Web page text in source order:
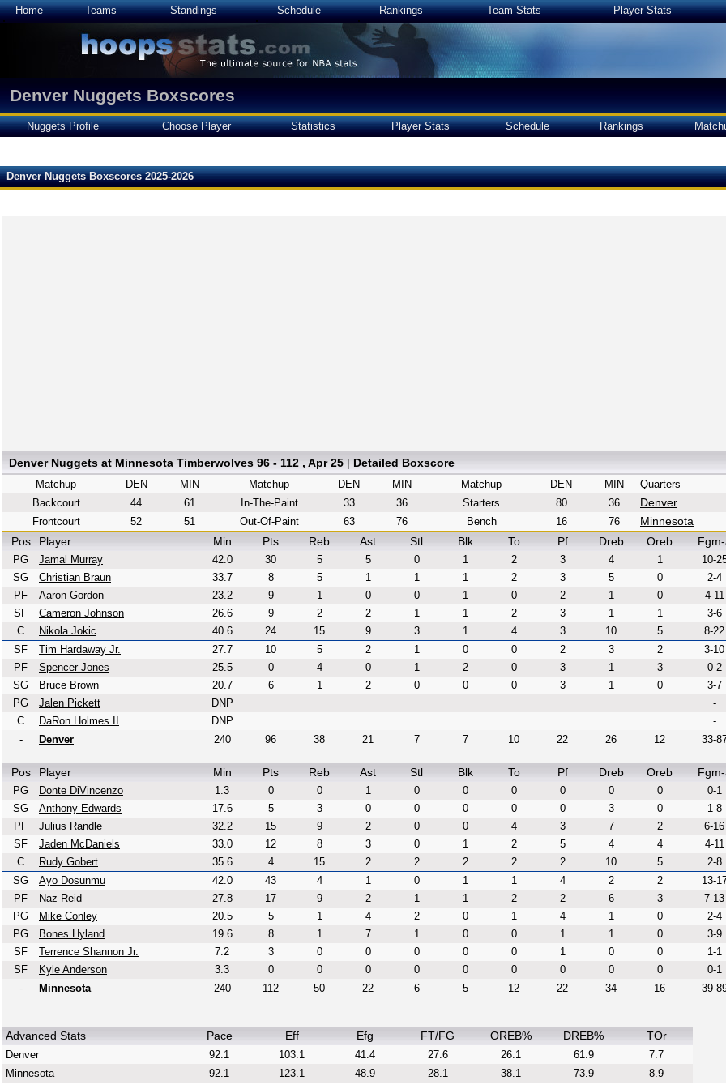
Home Teams Standings Schedule Rankings Team Stats Player Stats
Denver Nuggets Boxscores
Nuggets Profile Choose Player Statistics Player Stats Schedule Rankings
Denver Nuggets Boxscores 2025-2026
Denver Nuggets at Minnesota Timberwolves 96 - 112 , Apr 25 | Detailed Boxscore
Matchup DEN
MIN
Backcourt
44
61
Frontcourt
52 51
Matchup DEN
MIN
In-The-Paint
33
36
Out-Of-Paint
63 76
Matchup DEN
MIN
Starters
80
36
Bench
16 76
Quarters
Denver
Minnesota
Pos
Player Min Pts Reb Ast Stl Blk To Pf Dreb Oreb
PG Jamal Murray 42.0 30 5 5 0 1 2 3 4 1
10-
SG
Christian Braun 33.7 8 5 1 1 1 2 3 5 0
2-4
PF
Aaron Gordon 23.2 9 1 0 0 1 0 2 1 0
4-11
SF
Cameron Johnson 26.6 9 2 2 1 1 2 3 1 1
3-6
C
Nikola Jokic 40.6 24 15 9 3 1 4 3 10 5
8-22
SF
Tim Hardaway Jr. 27.7 10 5 2 1 0 0 2 3 2
3-10
PF
Spencer Jones 25.5 0 4 0 1 2 0 3 1 3
0-2
SG
Bruce Brown 20.7 6 1 2 0 0 0 3 1 0
3-7
PG
Jalen Pickett DNP
-
C
DaRon Holmes II DNP
-
-
Denver 240 96 38 21 7 7 10 22 26 12 33-
Pos Player Min Pts Reb Ast Stl Blk To Pf Dreb Oreb
PG Donte DiVincenzo 1.3 0 0 1 0 0 0 0 0 0
0-1
SG
Anthony Edwards 17.6 5 3 0 0 0 0 0 3 0
1-8
PF
Julius Randle 32.2 15 9 2 0 0 4 3 7 2
6-16
SF
Jaden McDaniels 33.0 12 8 3 0 1 2 5 4 4
4-11
C
Rudy Gobert 35.6 4 15 2 2 2 2 2 10 5
2-8
SG
Ayo Dosunmu 42.0 43 4 1 0 1 1 4 2 2
13-
PF
Naz Reid 27.8 17 9 2 1 1 2 2 6 3
7-13
PG
Mike Conley 20.5 5 1 4 2 0 1 4 1 0
2-4
PG
Bones Hyland 19.6 8 1 7 1 0 0 1 1 0
3-9
SF
Terrence Shannon Jr. 7.2 3 0 0 0 0 0 1 0 0
1-1
SF
Kyle Anderson 3.3 0 0 0 0 0 0 0 0 0
0-1
-
Minnesota 240 112 50 22 6 5 12 22 34 16 39-
Advanced Stats Pace Eff Efg FT/FG OREB% DREB% TOr
Denver 92.1 103.1 41.4 27.6 26.1 61.9
7.7
Minnesota
92.1 123.1 48.9 28.1 38.1 73.9 8.9